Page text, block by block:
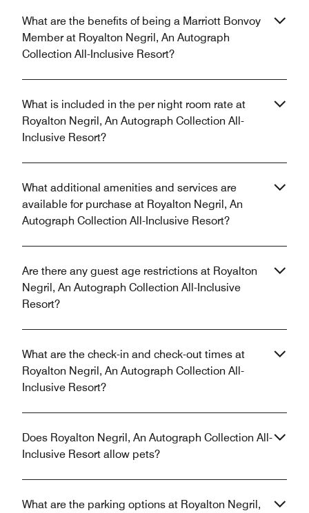
What are the benefits of being a Marriott Bonvoy
Member at Royalton Negril, An Autograph
Collection All-Inclusive Resort?
What is included in the per night room rate at
Royalton Negril, An Autograph Collection All-
Inclusive Resort?
What additional amenities and services are
available for purchase at Royalton Negril, An
Autograph Collection All-Inclusive Resort?
Are there any guest age restrictions at Royalton
Negril, An Autograph Collection All-Inclusive
Resort?
What are the check-in and check-out times at
Royalton Negril, An Autograph Collection All-
Inclusive Resort?
Does Royalton Negril, An Autograph Collection All-
Inclusive Resort allow pets?
What are the parking options at Royalton Negril,